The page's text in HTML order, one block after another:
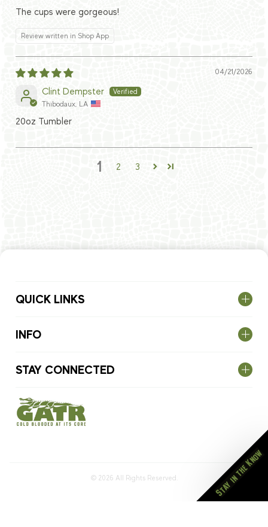
The cups were gorgeous!
Review written in Shop App
04/21/2026
Clint Dempster
Thibodaux, LA
20oz Tumbler
1 2 3
QUICK LINKS
INFO
STAY CONNECTED
© 2026 All Rights Reserved. Stay in the Know